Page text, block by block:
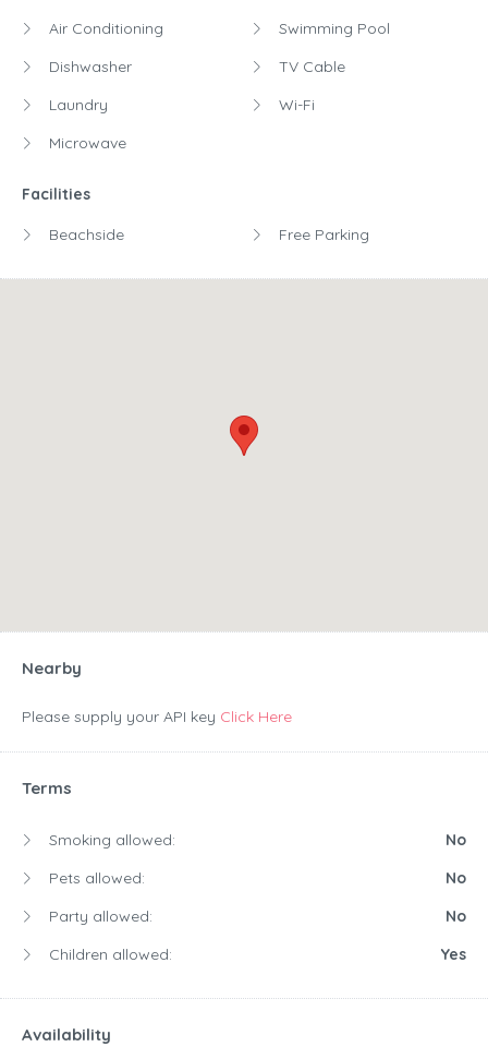
Air Conditioning
Dishwasher
Laundry
Microwave
Swimming Pool
TV Cable
Wi-Fi
Facilities
Beachside Free Parking
Nearby
Please supply your API key Click Here
Terms
Smoking allowed:
No
Pets allowed:
No
Party allowed:
No
Children allowed:
Yes
Availability